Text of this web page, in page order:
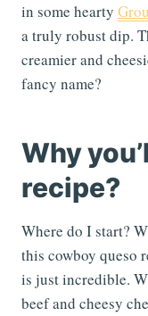
in some hearty
a truly robust dip.
creamier and
fancy name?
Why
recipe?
Where do I start?
this cowboy queso
is just incredible.
beef and cheesy